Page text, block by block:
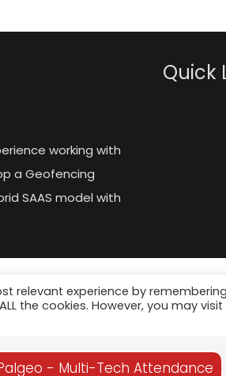
working with
a Geofencing
SAAS model with
Quick
- Multi-Tech Attendance
relevant experience by
the cookies. However, you may
© 2025